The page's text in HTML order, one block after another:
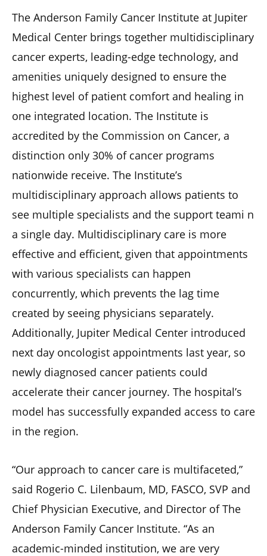
The Anderson Family Cancer Institute at Jupiter
Medical Center brings together multidisciplinary
cancer experts, leading-edge technology, and
amenities uniquely designed to ensure the
highest level of patient comfort and healing in
one integrated location. The Institute is
accredited by the Commission on Cancer, a
distinction only 30% of cancer programs
nationwide receive. The Institute’s
multidisciplinary approach allows patients to
see multiple specialists and the support teami n
a single day. Multidisciplinary care is more
effective and efficient, given that appointments
with various specialists can happen
concurrently, which prevents the lag time
created by seeing physicians separately.
Additionally, Jupiter Medical Center introduced
next day oncologist appointments last year, so
newly diagnosed cancer patients could
accelerate their cancer journey. The hospital’s
model has successfully expanded access to care
in the region.
“Our approach to cancer care is multifaceted,”
said Rogerio C. Lilenbaum, MD, FASCO, SVP and
Chief Physician Executive, and Director of The
Anderson Family Cancer Institute. “As an
academic-minded institution, we are very